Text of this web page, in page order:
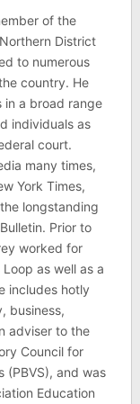
of the
District
to numerous
country. He
in a broad range
individuals as
court.
many times,
York Times,
longstanding
Prior to
worked for
as well as a
includes hotly
business,
adviser to the
Council for
(PBVS), and was
Education